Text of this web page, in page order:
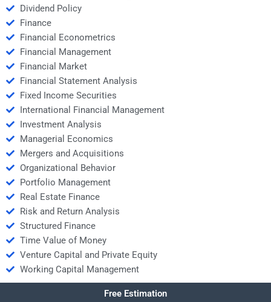
Dividend Policy
Finance
Financial Econometrics
Financial Management
Financial Market
Financial Statement Analysis
Fixed Income Securities
International Financial Management
Investment Analysis
Managerial Economics
Mergers and Acquisitions
Organizational Behavior
Portfolio Management
Real Estate Finance
Risk and Return Analysis
Structured Finance
Time Value of Money
Venture Capital and Private Equity
Working Capital Management
Free Estimation